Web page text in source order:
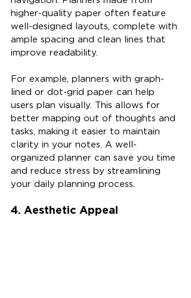
higher-quality paper often feature
well-designed layouts, complete with
ample spacing and clean lines that
improve readability.
For example, planners with graph-
lined or dot-grid paper can help
users plan visually. This allows for
better mapping out of thoughts and
tasks, making it easier to maintain
clarity in your notes. A well-
organized planner can save you time
and reduce stress by streamlining
your daily planning process.
4. Aesthetic Appeal